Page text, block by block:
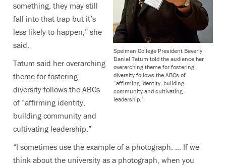
Spelman College President Beverly
Daniel Tatum told the audience her
overarching theme for fostering
diversity follows the ABCs of
“affirming identity, building
community and cultivating
leadership.”
something, they may still
fall into that trap but it’s
less likely to happen,” she
said.
Tatum said her overarching
theme for fostering
diversity follows the ABCs
of “affirming identity,
building community and
cultivating leadership.”
“I sometimes use the example of a photograph. … If we
think about the university as a photograph, when you